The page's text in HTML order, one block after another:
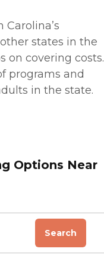
states in the
on covering
programs and
in the state.
Options Near
Search